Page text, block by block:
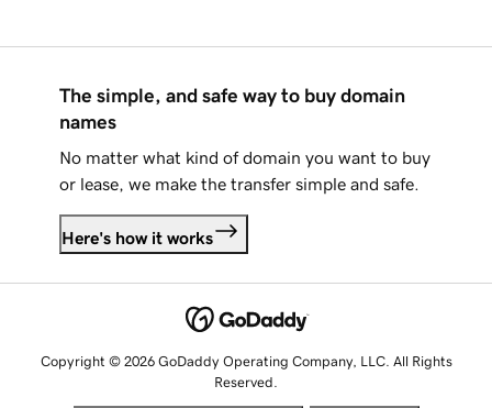
The simple, and safe way to buy domain
names
No matter what kind of domain you want to buy
or lease, we make the transfer simple and safe.
Here's how it works
Copyright © 2026 GoDaddy Operating Company, LLC. All Rights
Reserved.